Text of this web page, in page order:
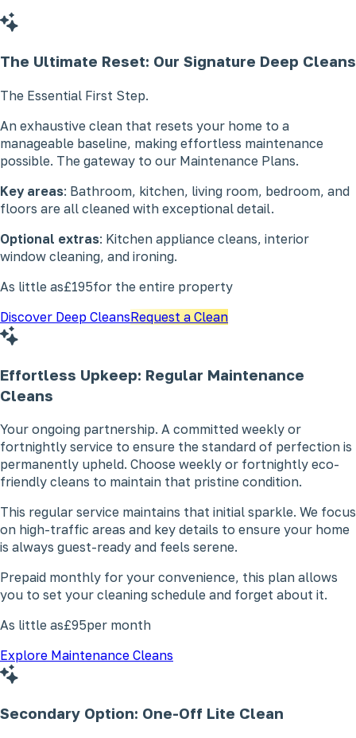
The Ultimate Reset: Our Signature Deep Cleans
The Essential First Step.
An exhaustive clean that resets your home to a
manageable baseline, making effortless maintenance
possible. The gateway to our Maintenance Plans.
Key areas: Bathroom, kitchen, living room, bedroom, and
floors are all cleaned with exceptional detail.
Optional extras: Kitchen appliance cleans, interior
window cleaning, and ironing.
As little as£195for the entire property
Discover Deep CleansRequest a Clean
Effortless Upkeep: Regular Maintenance
Cleans
Your ongoing partnership. A committed weekly or
fortnightly service to ensure the standard of perfection is
permanently upheld. Choose weekly or fortnightly eco-
friendly cleans to maintain that pristine condition.
This regular service maintains that initial sparkle. We focus
on high-traffic areas and key details to ensure your home
is always guest-ready and feels serene.
Prepaid monthly for your convenience, this plan allows
you to set your cleaning schedule and forget about it.
As little as£95per month
Explore Maintenance Cleans
Secondary Option: One-Off Lite Clean